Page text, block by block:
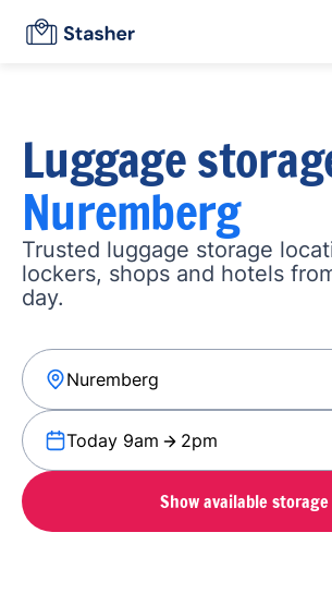
Luggage
Nuremberg
Trusted luggage storage
lockers, shops and hotels
day.
Today 9am 2pm
Show available storage